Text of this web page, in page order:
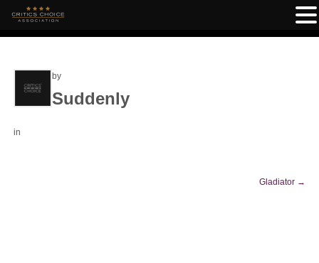
by
Suddenly
in
Gladiator →